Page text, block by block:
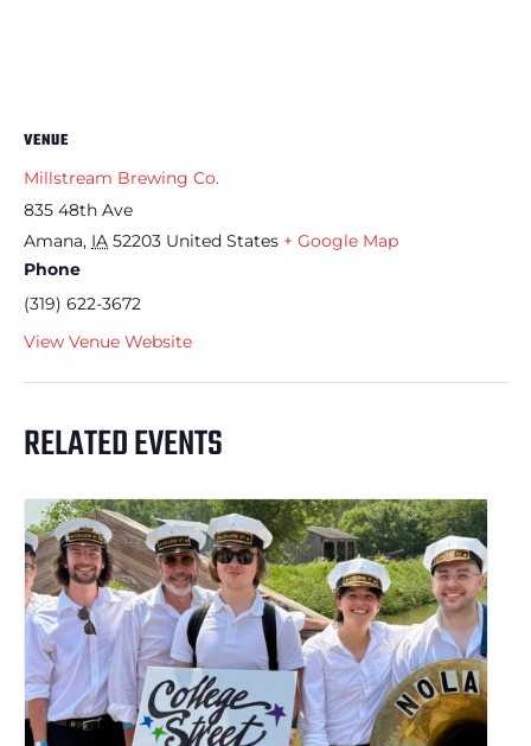
VENUE
Millstream Brewing Co.
835 48th Ave
Amana, IA 52203 United States + Google Map
Phone
(319) 622-3672
View Venue Website
RELATED EVENTS